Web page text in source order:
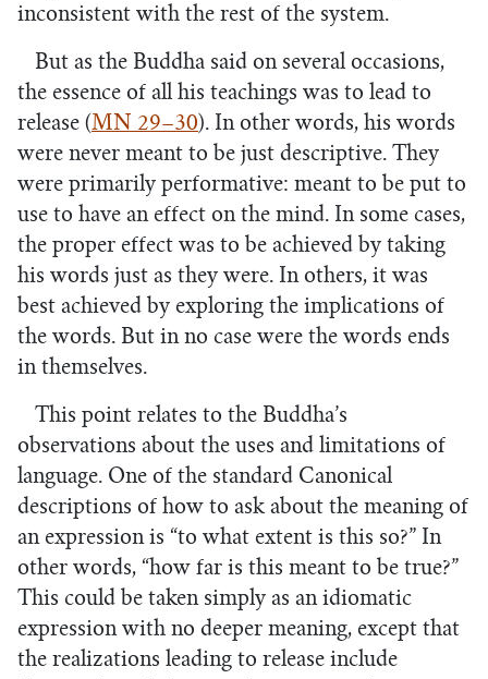
inconsistent with the rest of the system.
But as the Buddha said on several occasions,
the essence of all his teachings was to lead to
release (MN 29–30). In other words, his words
were never meant to be just descriptive. They
were primarily performative: meant to be put to
use to have an effect on the mind. In some cases,
the proper effect was to be achieved by taking
his words just as they were. In others, it was
best achieved by exploring the implications of
the words. But in no case were the words ends
in themselves.
This point relates to the Buddha’s
observations about the uses and limitations of
language. One of the standard Canonical
descriptions of how to ask about the meaning of
an expression is “to what extent is this so?” In
other words, “how far is this meant to be true?”
This could be taken simply as an idiomatic
expression with no deeper meaning, except that
the realizations leading to release include